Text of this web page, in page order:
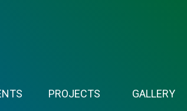
PROJECTS GALLERY